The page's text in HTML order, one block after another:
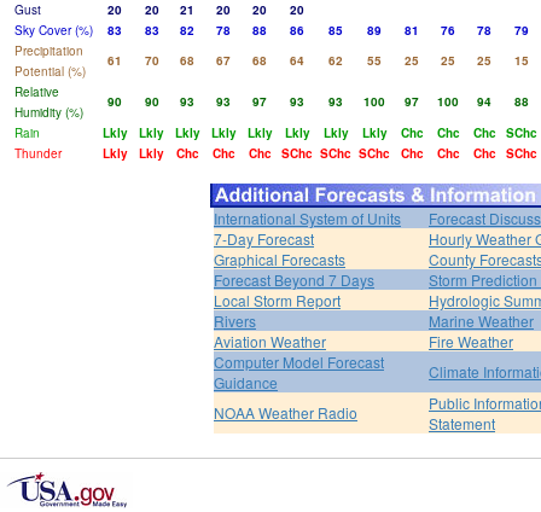
Gust
20 20 21 20 20
20
Sky Cover (%)
83 83 82 78 88 86 85 89 81 76 78
79
Precipitation
Potential (%)
61 70 68 67 68 64 62 55 25 25 25
15
Relative
Humidity (%)
90 90 93 93 97 93 93 100 97 100 94
88
Rain
Lkly Lkly Lkly Lkly Lkly Lkly Lkly Lkly Chc Chc Chc
SChc
Thunder
Lkly Lkly Chc Chc Chc SChc SChc SChc Chc Chc Chc SChc
International System of Units
Forecast
7-Day Forecast
Hourly Weather
Graphical Forecasts
County
Forecast Beyond 7 Days
Storm
Local Storm Report
Hydrologic
Rivers
Marine Weather
Aviation Weather
Fire Weather
Computer Model Forecast
Guidance
Climate
NOAA Weather Radio
Public
Statement